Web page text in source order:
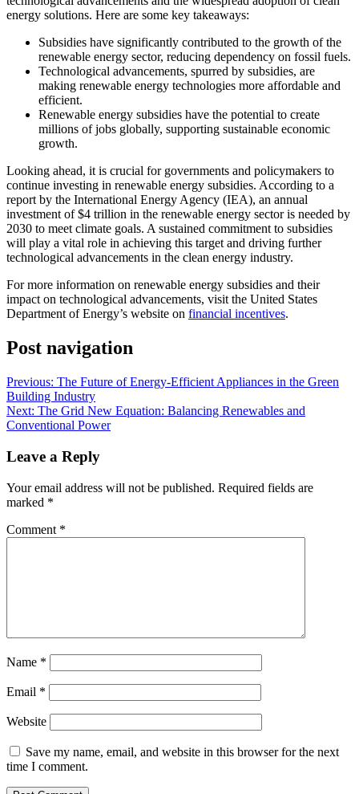
energy solutions. Here are some key takeaways:
Subsidies have significantly contributed to the growth of the
renewable energy sector, reducing dependency on fossil fuels.
Technological advancements, spurred by subsidies, are
making renewable energy technologies more affordable and
efficient.
Renewable energy subsidies have the potential to create
millions of jobs globally, supporting sustainable economic
growth.
Looking ahead, it is crucial for governments and policymakers to
continue investing in renewable energy subsidies. According to a
report by the International Energy Agency (IEA), an annual
investment of $4 trillion in the renewable energy sector is needed by
2030 to meet climate goals. A sustained commitment to subsidies
will play a vital role in achieving this target and driving further
technological advancements in the clean energy industry.
For more information on renewable energy subsidies and their
impact on technological advancements, visit the United States
Department of Energy’s website on financial incentives.
Post navigation
Previous: The Future of Energy-Efficient Appliances in the Green
Building Industry
Next: The Grid New Equation: Balancing Renewables and
Conventional Power
Leave a Reply
Your email address will not be published. Required fields are
marked *
Comment *
Name *
Email *
Website
Save my name, email, and website in this browser for the next
time I comment.